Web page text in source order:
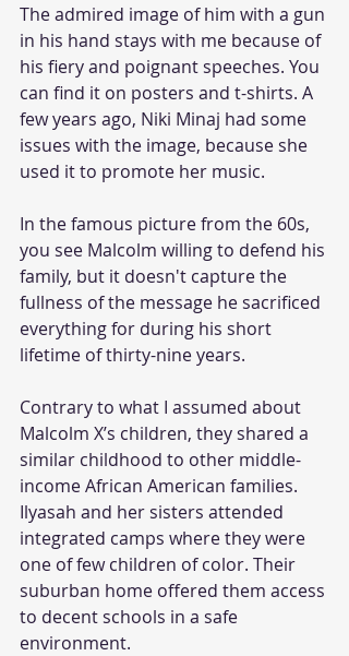
The admired image of him with a gun
in his hand stays with me because of
his fiery and poignant speeches. You
can find it on posters and t-shirts. A
few years ago, Niki Minaj had some
issues with the image, because she
used it to promote her music.
In the famous picture from the 60s,
you see Malcolm willing to defend his
family, but it doesn't capture the
fullness of the message he sacrificed
everything for during his short
lifetime of thirty-nine years.
Contrary to what I assumed about
Malcolm X’s children, they shared a
similar childhood to other middle-
income African American families.
Ilyasah and her sisters attended
integrated camps where they were
one of few children of color. Their
suburban home offered them access
to decent schools in a safe
environment.